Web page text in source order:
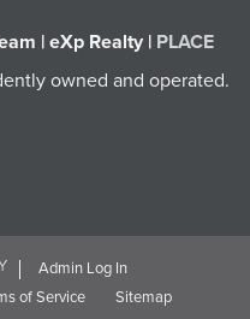
| eXp Realty | PLACE
owned and operated.
Admin Log In
of Service Sitemap